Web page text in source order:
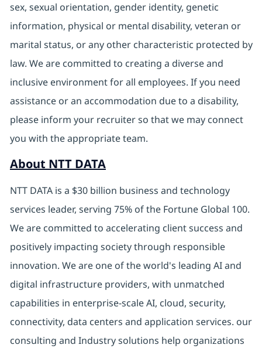
sex, sexual orientation, gender identity, genetic
information, physical or mental disability, veteran or
marital status, or any other characteristic protected by
law. We are committed to creating a diverse and
inclusive environment for all employees. If you need
assistance or an accommodation due to a disability,
please inform your recruiter so that we may connect
you with the appropriate team.
About NTT DATA
NTT DATA is a $30 billion business and technology
services leader, serving 75% of the Fortune Global 100.
We are committed to accelerating client success and
positively impacting society through responsible
innovation. We are one of the world's leading AI and
digital infrastructure providers, with unmatched
capabilities in enterprise-scale AI, cloud, security,
connectivity, data centers and application services. our
consulting and Industry solutions help organizations